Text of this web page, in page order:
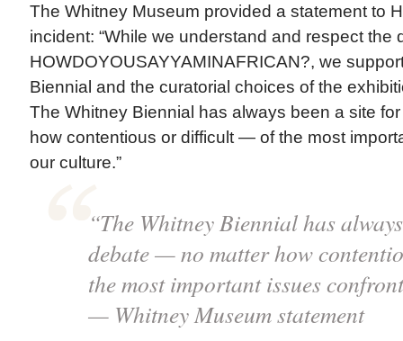
The Whitney Museum provided a statement to
incident: “While we understand and respect the
HOWDOYOUSAYYAMINAFRICAN?, we
Biennial and the curatorial choices of the
The Whitney Biennial has always been a site
how contentious or difficult — of the most
our culture.”
“The Whitney Biennial has
debate — no matter how
the most important issues
— Whitney Museum statement